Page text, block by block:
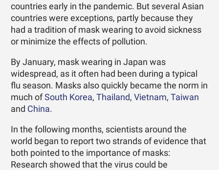
countries early in the pandemic. But several Asian
countries were exceptions, partly because they
had a tradition of mask wearing to avoid sickness
or minimize the effects of pollution.
By January, mask wearing in Japan was
widespread, as it often had been during a typical
flu season. Masks also quickly became the norm in
much ofSouth Korea,Thailand,Vietnam,Taiwan
and China.
In the following months, scientists around the
world began to report two strands of evidence that
both pointed to the importance of masks:
Research showed that the virus could be